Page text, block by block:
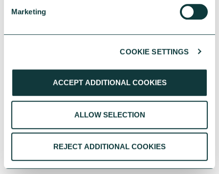
Marketing
COOKIE SETTINGS
ACCEPT ADDITIONAL COOKIES
ALLOW SELECTION
REJECT ADDITIONAL COOKIES
CORPORATE GIVING